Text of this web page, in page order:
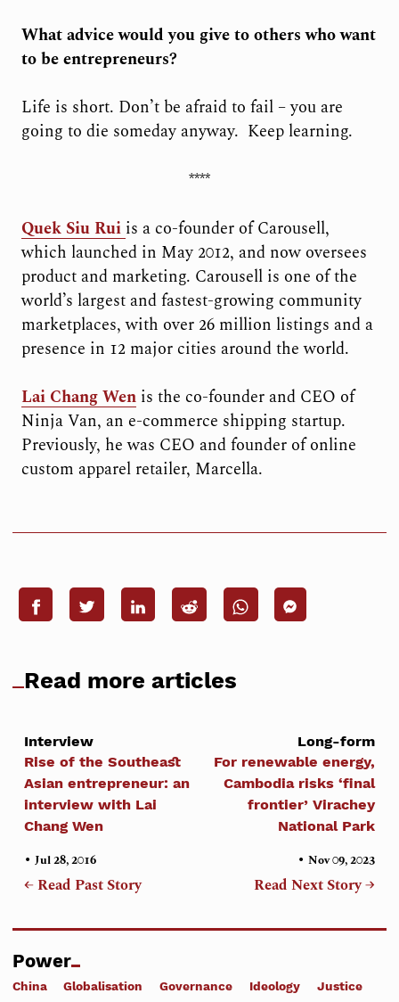
What advice would you give to others who want
to be entrepreneurs?
Life is short. Don’t be afraid to fail – you are
going to die someday anyway. Keep learning.
****
Quek Siu Rui is a co-founder of Carousell,
which launched in May 2012, and now oversees
product and marketing. Carousell is one of the
world’s largest and fastest-growing community
marketplaces, with over 26 million listings and a
presence in 12 major cities around the world.
Lai Chang Wen is the co-founder and CEO of
Ninja Van, an e-commerce shipping startup.
Previously, he was CEO and founder of online
custom apparel retailer, Marcella.
Read more articles
Interview
Rise of the Southeast
Asian entrepreneur: an
interview with Lai
Chang Wen
•Jul 28, 2016
← Read Past Story
Long-form
For renewable energy,
Cambodia risks ‘final
frontier’ Virachey
National Park
• Nov 09, 2023
Read Next Story →
Power
China Globalisation Governance Ideology Justice